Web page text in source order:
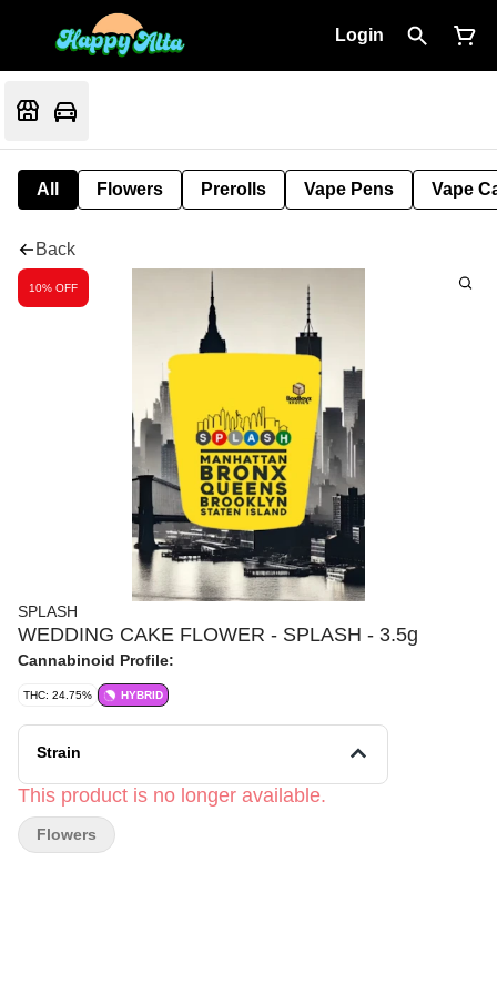
Login
All Flowers Prerolls Vape Pens Vape
Back
10% OFF
SPLASH
WEDDING CAKE FLOWER - SPLASH - 3.5g
Cannabinoid Profile:
THC: 24.75% HYBRID
Strain
This product is no longer available.
Flowers